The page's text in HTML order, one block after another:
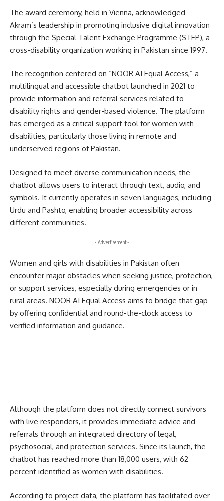
The award ceremony, held in Vienna, acknowledged
Akram’s leadership in promoting inclusive digital innovation
through the Special Talent Exchange Programme (STEP), a
cross-disability organization working in Pakistan since 1997.
The recognition centered on “NOOR AI Equal Access,” a
multilingual and accessible chatbot launched in 2021 to
provide information and referral services related to
disability rights and gender-based violence. The platform
has emerged as a critical support tool for women with
disabilities, particularly those living in remote and
underserved regions of Pakistan.
Designed to meet diverse communication needs, the
chatbot allows users to interact through text, audio, and
symbols. It currently operates in seven languages, including
Urdu and Pashto, enabling broader accessibility across
different communities.
- Advertisement -
Women and girls with disabilities in Pakistan often
encounter major obstacles when seeking justice, protection,
or support services, especially during emergencies or in
rural areas. NOOR AI Equal Access aims to bridge that gap
by offering confidential and round-the-clock access to
verified information and guidance.
Although the platform does not directly connect survivors
with live responders, it provides immediate advice and
referrals through an integrated directory of legal,
psychosocial, and protection services. Since its launch, the
chatbot has reached more than 18,000 users, with 62
percent identified as women with disabilities.
According to project data, the platform has facilitated over